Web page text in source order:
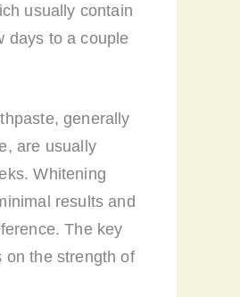
usually contain
days to a couple
generally
are usually
Whitening
results and
The key
on the strength of